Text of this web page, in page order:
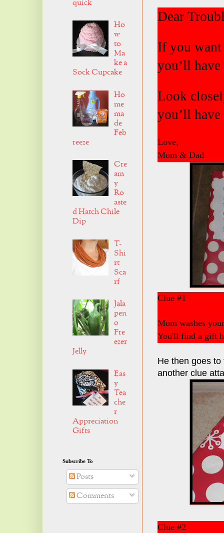
Dear
If you
you’ll
Look
you’ll
Love,
Mom & Dad
Clue #1
Mom washes
You'll find a gift
He then goes
another clue
Clue #2
quick
Ho
w
to
Ma
ke a
Sock Cupcake
Ho
me
ma
de
Feb
reeze
Cre
am
y
Ro
aste
d Hatch Chile
Dip
T-
Shi
rt
Sca
rf
Jala
pen
o
Fre
ezer
Jelly
Eas
y
Tea
che
r
Appreciation
Gifts
Subscribe To
Posts
Comments